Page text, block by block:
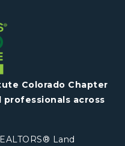
Colorado Chapter
across
Land